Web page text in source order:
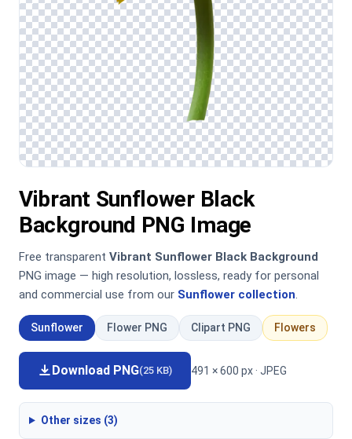
Vibrant Sunflower Black
Background PNG Image
Free transparent Vibrant Sunflower Black Background
PNG image — high resolution, lossless, ready for personal
and commercial use from our Sunflower collection.
Sunflower Flower PNG Clipart PNG Flowers
Download PNG(25 KB) 491 × 600 px · JPEG
Other sizes (3)